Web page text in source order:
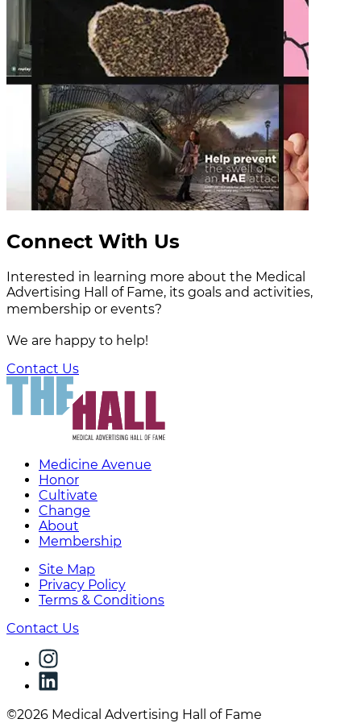
Connect With Us
Interested in learning more about the Medical
Advertising Hall of Fame, its goals and activities,
membership or events?
We are happy to help!
Contact Us
Medicine Avenue
Honor
Cultivate
Change
About
Membership
Site Map
Privacy Policy
Terms & Conditions
Contact Us
©2026 Medical Advertising Hall of Fame